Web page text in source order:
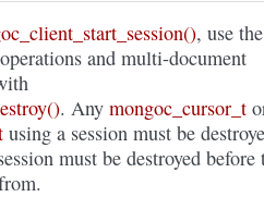
, use the
and multi-document
. Any mongoc_cursor_t
using a session must be
must be destroyed before